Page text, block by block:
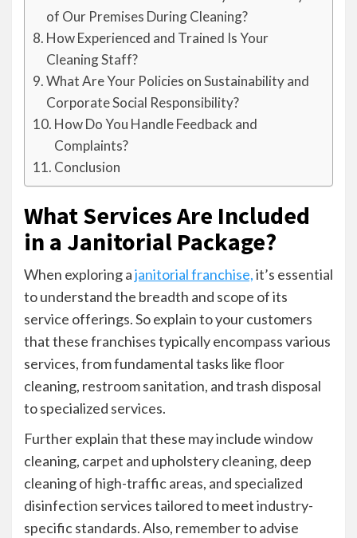
of Our Premises During Cleaning?
How Experienced and Trained Is Your
Cleaning Staff?
What Are Your Policies on Sustainability and
Corporate Social Responsibility?
How Do You Handle Feedback and
Complaints?
Conclusion
What Services Are Included
in a Janitorial Package?
When exploring ajanitorial franchise,it’s essential
to understand the breadth and scope of its
service offerings. So explain to your customers
that these franchises typically encompass various
services, from fundamental tasks like floor
cleaning, restroom sanitation, and trash disposal
to specialized services.
Further explain that these may include window
cleaning, carpet and upholstery cleaning, deep
cleaning of high-traffic areas, and specialized
disinfection services tailored to meet industry-
specific standards. Also, remember to advise